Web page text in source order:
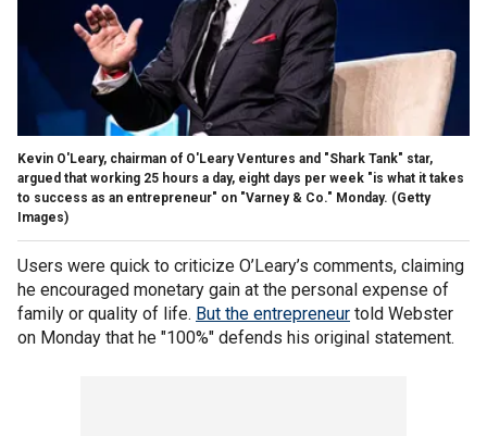
Kevin O'Leary, chairman of O'Leary Ventures and "Shark Tank" star,
argued that working 25 hours a day, eight days per week "is what it takes
to success as an entrepreneur" on "Varney & Co." Monday. (Getty
Images)
Users were quick to criticize O’Leary’s comments, claiming
he encouraged monetary gain at the personal expense of
family or quality of life. But the entrepreneur told Webster
on Monday that he "100%" defends his original statement.